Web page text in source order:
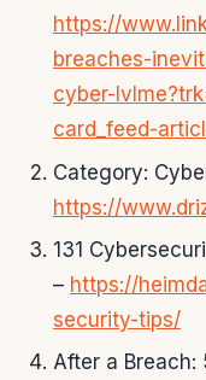
https://
breaches-
cyber-
card_feed-
Category:
https://
131
– https://
security-tips/
After a Breach: